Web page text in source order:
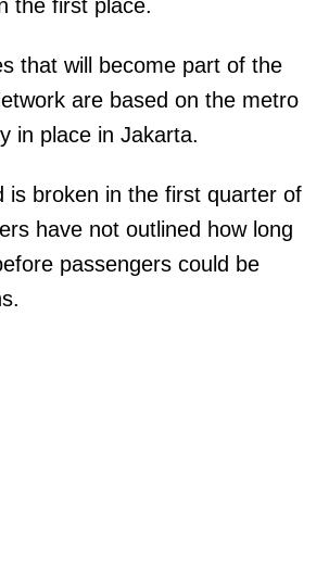
the first place.
that will become part of the
are based on the metro
in place in Jakarta.
is broken in the first quarter of
have not outlined how long
passengers could be